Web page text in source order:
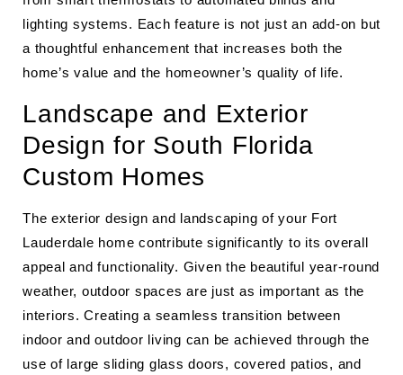
lighting systems. Each feature is not just an add-on but
a thoughtful enhancement that increases both the
home’s value and the homeowner’s quality of life.
Landscape and Exterior
Design for South Florida
Custom Homes
The exterior design and landscaping of your Fort
Lauderdale home contribute significantly to its overall
appeal and functionality. Given the beautiful year-round
weather, outdoor spaces are just as important as the
interiors. Creating a seamless transition between
indoor and outdoor living can be achieved through the
use of large sliding glass doors, covered patios, and